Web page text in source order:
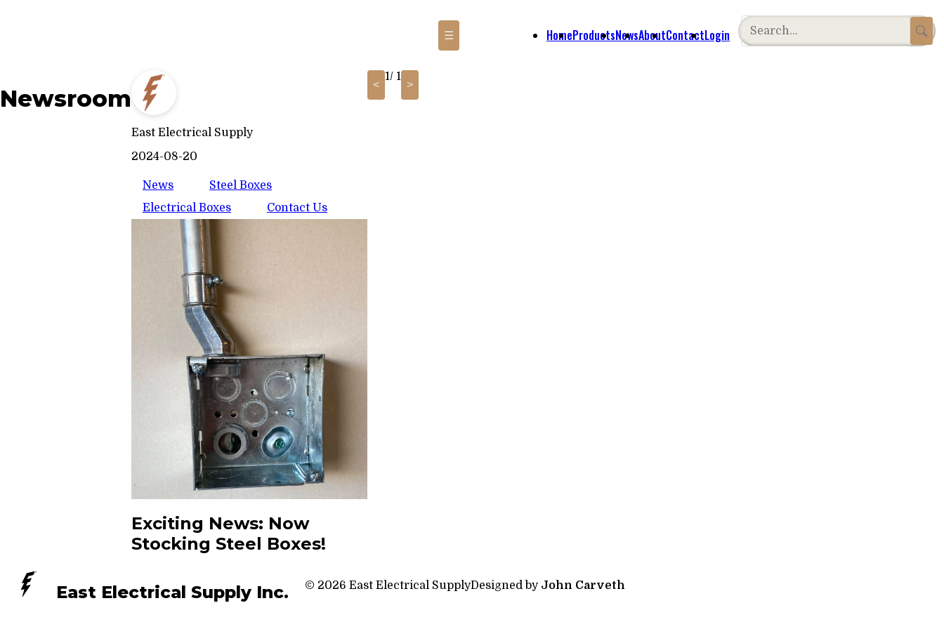
☰ HomeProductsNewsAboutContactLogin
Newsroom
East Electrical Supply
2024-08-20
News
Steel Boxes
Electrical Boxes
Contact Us
Exciting News: Now
Stocking Steel Boxes!
<
1/ 1
>
East Electrical Supply Inc. © 2026 East Electrical SupplyDesigned by John Carveth